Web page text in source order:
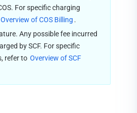
For specific charging
Overview of COS Billing .
Any possible fee incurred
by SCF. For specific
refer to Overview of SCF